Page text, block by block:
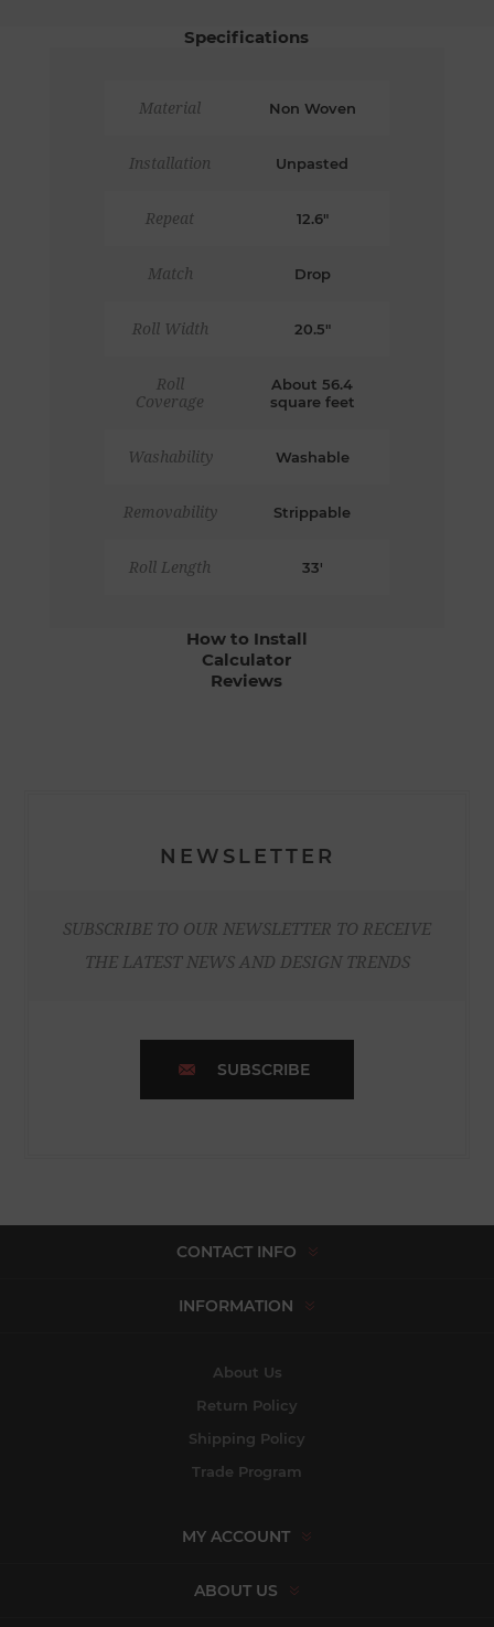
Specifications
Material Non Woven
Installation Unpasted
Repeat 12.6"
Match Drop
Roll Width 20.5"
Roll
Coverage
About 56.4
square feet
Washability Washable
Removability Strippable
Roll Length 33'
How to Install
Calculator
Reviews
NEWSLETTER
SUBSCRIBE TO OUR NEWSLETTER TO RECEIVE
THE LATEST NEWS AND DESIGN TRENDS
SUBSCRIBE
CONTACT INFO
INFORMATION
About Us
Return Policy
Shipping Policy
Trade Program
MY ACCOUNT
ABOUT US